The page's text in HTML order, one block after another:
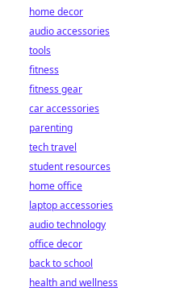
home decor
audio accessories
tools
fitness
fitness gear
car accessories
parenting
tech travel
student resources
home office
laptop accessories
audio technology
office decor
back to school
health and wellness